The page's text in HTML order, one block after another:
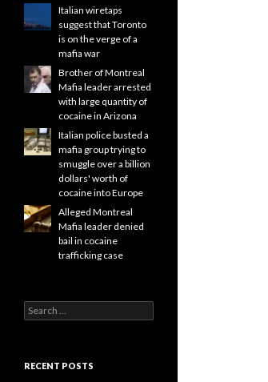
Italian wiretaps
suggest that Toronto
is on the verge of a
mafia war
Brother of Montreal
Mafia leader arrested
with large quantity of
cocaine in Arizona
Italian police busted a
mafia group trying to
smuggle over a billion
dollars' worth of
cocaine into Europe
Alleged Montreal
Mafia leader denied
bail in cocaine
trafficking case
Search
for:
RECENT POSTS